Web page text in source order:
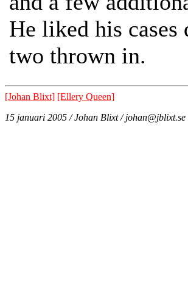
He liked his
two thrown in.
[Johan Blixt] [Ellery Queen]
15 januari 2005 / Johan Blixt / johan@jblixt.se